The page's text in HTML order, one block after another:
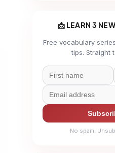
📩 LEARN 3
Free vocabulary
tips. Straight
No spam.